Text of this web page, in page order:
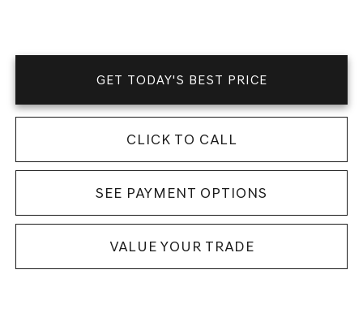
GET TODAY'S BEST PRICE
CLICK TO CALL
SEE PAYMENT OPTIONS
VALUE YOUR TRADE